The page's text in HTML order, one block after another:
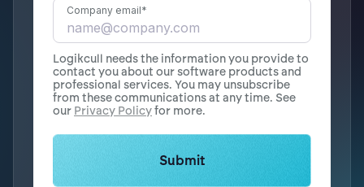
Company email*
Logikcull needs the information you provide to
contact you about our software products and
professional services. You may unsubscribe
from these communications at any time. See
our Privacy Policyfor more.